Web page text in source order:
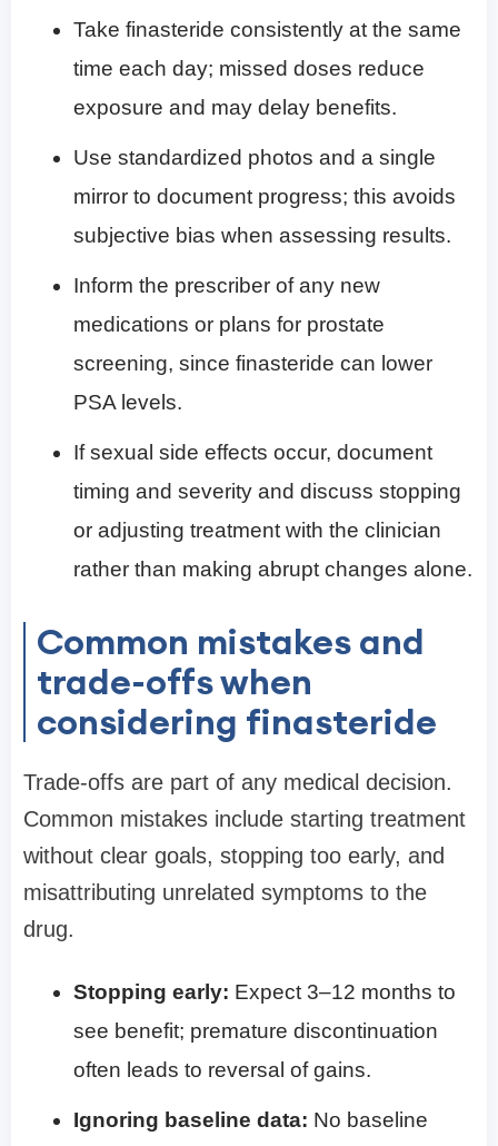
Take finasteride consistently at the same
time each day; missed doses reduce
exposure and may delay benefits.
Use standardized photos and a single
mirror to document progress; this avoids
subjective bias when assessing results.
Inform the prescriber of any new
medications or plans for prostate
screening, since finasteride can lower
PSA levels.
If sexual side effects occur, document
timing and severity and discuss stopping
or adjusting treatment with the clinician
rather than making abrupt changes alone.
Common mistakes and
trade-offs when
considering finasteride
Trade-offs are part of any medical decision.
Common mistakes include starting treatment
without clear goals, stopping too early, and
misattributing unrelated symptoms to the
drug.
Stopping early: Expect 3–12 months to
see benefit; premature discontinuation
often leads to reversal of gains.
Ignoring baseline data: No baseline